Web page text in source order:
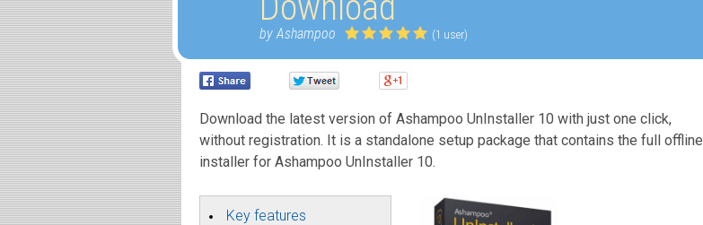
by Ashampoo (1 user)
Download the latest version of Ashampoo UnInstaller 10 with just one click,
without registration. It is a standalone setup package that contains the full offline
installer for Ashampoo UnInstaller 10.
Key features